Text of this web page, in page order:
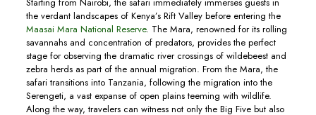
the verdant landscapes of Kenya’s Rift Valley before entering the
Maasai Mara National Reserve. The Mara, renowned for its rolling
savannahs and concentration of predators, provides the perfect
stage for observing the dramatic river crossings of wildebeest and
zebra herds as part of the annual migration. From the Mara, the
safari transitions into Tanzania, following the migration into the
Serengeti, a vast expanse of open plains teeming with wildlife.
Along the way, travelers can witness not only the Big Five but also